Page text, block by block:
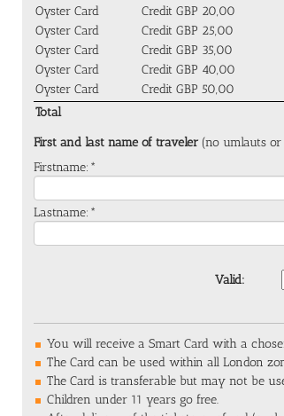
Oyster Card
Credit GBP 20,00
Oyster Card
Credit GBP 25,00
Oyster Card
Credit GBP 35,00
Oyster Card
Credit GBP 40,00
Oyster Card
Credit GBP 50,00
Total
First and last name of traveler (no umlauts
Firstname:*
Lastname:*
Valid:
You will receive a Smart Card with a
The Card can be used within all London
The Card is transferable but may not be
Children under 11 years go free.